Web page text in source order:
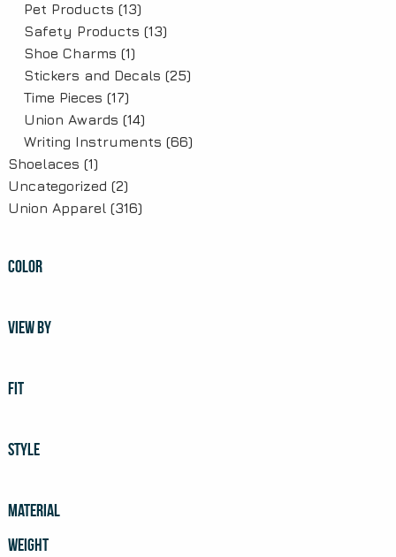
Pet Products (13)
Safety Products (13)
Shoe Charms (1)
Stickers and Decals (25)
Time Pieces (17)
Union Awards (14)
Writing Instruments (66)
Shoelaces (1)
Uncategorized (2)
Union Apparel (316)
COLOR
VIEW BY
FIT
STYLE
MATERIAL
WEIGHT